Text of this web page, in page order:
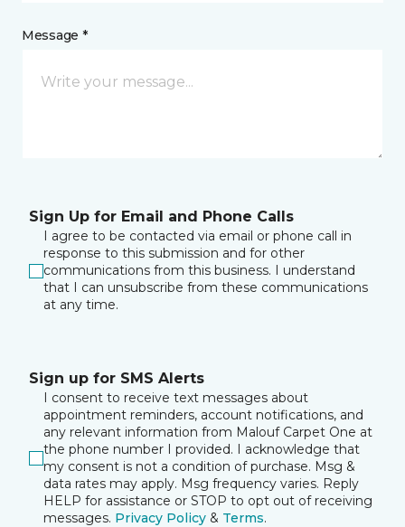
Message *
Sign Up for Email and Phone Calls
I agree to be contacted via email or phone call in
response to this submission and for other
communications from this business. I understand
that I can unsubscribe from these communications
at any time.
Sign up for SMS Alerts
I consent to receive text messages about
appointment reminders, account notifications, and
any relevant information from Malouf Carpet One at
the phone number I provided. I acknowledge that
my consent is not a condition of purchase. Msg &
data rates may apply. Msg frequency varies. Reply
HELP for assistance or STOP to opt out of receiving
messages. Privacy Policy & Terms.